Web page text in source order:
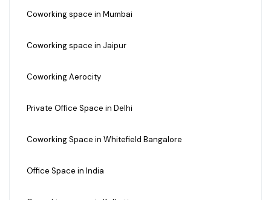
Coworking space in Mumbai
Coworking space in Jaipur
Coworking Aerocity
Private Office Space in Delhi
Coworking Space in Whitefield Bangalore
Office Space in India